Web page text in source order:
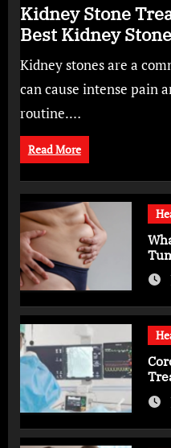
Kidney Stone
Best Kidney
Bangalore for
Kidney stones are a
can cause intense pain
routine.…
Read More